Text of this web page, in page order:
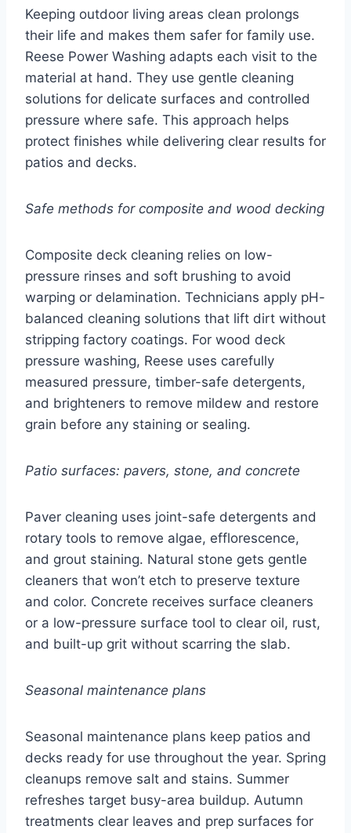
Keeping outdoor living areas clean prolongs
their life and makes them safer for family use.
Reese Power Washing adapts each visit to the
material at hand. They use gentle cleaning
solutions for delicate surfaces and controlled
pressure where safe. This approach helps
protect finishes while delivering clear results for
patios and decks.
Safe methods for composite and wood decking
Composite deck cleaning relies on low-
pressure rinses and soft brushing to avoid
warping or delamination. Technicians apply pH-
balanced cleaning solutions that lift dirt without
stripping factory coatings. For wood deck
pressure washing, Reese uses carefully
measured pressure, timber-safe detergents,
and brighteners to remove mildew and restore
grain before any staining or sealing.
Patio surfaces: pavers, stone, and concrete
Paver cleaning uses joint-safe detergents and
rotary tools to remove algae, efflorescence,
and grout staining. Natural stone gets gentle
cleaners that won’t etch to preserve texture
and color. Concrete receives surface cleaners
or a low-pressure surface tool to clear oil, rust,
and built-up grit without scarring the slab.
Seasonal maintenance plans
Seasonal maintenance plans keep patios and
decks ready for use throughout the year. Spring
cleanups remove salt and stains. Summer
refreshes target busy-area buildup. Autumn
treatments clear leaves and prep surfaces for